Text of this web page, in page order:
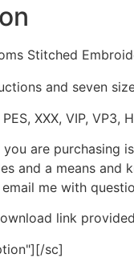
Stitched
and seven
XXX, VIP, VP3,
are purchasing
and a means and
me with
link
sc]